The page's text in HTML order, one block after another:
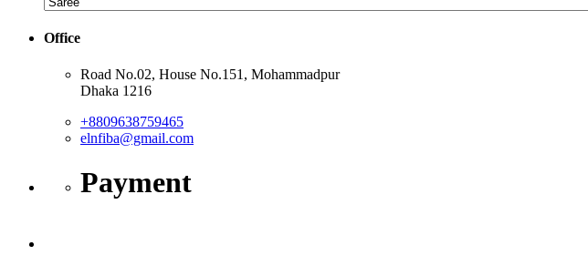
Office
Road No.02, House No.151, Mohammadpur
Dhaka 1216
+8809638759465
elnfiba@gmail.com
Payment